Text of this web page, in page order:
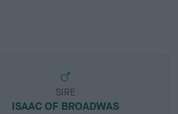
SIRE
ISAAC OF BROADWAS